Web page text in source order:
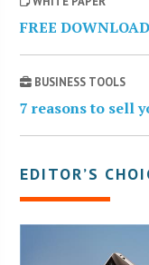
FREE
BUSINESS TOOLS
7 reasons to sell
EDITOR’S